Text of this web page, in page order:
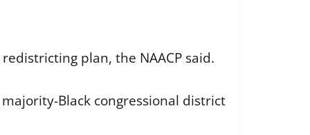
plan, the NAACP said.
Black congressional district